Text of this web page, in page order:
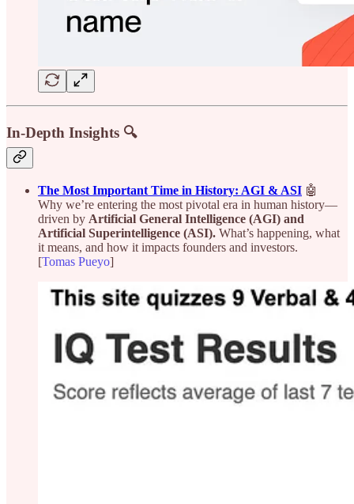
In-Depth Insights 🔍
The Most Important Time in History: AGI & ASI 🤖
Why we’re entering the most pivotal era in human history—
driven by Artificial General Intelligence (AGI) and
Artificial Superintelligence (ASI). What’s happening, what
it means, and how it impacts founders and investors.
[Tomas Pueyo]